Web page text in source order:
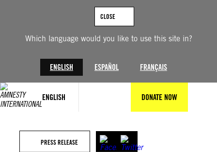
Which language would you like to use this site in?
ENGLISH ESPAÑOL FRANÇAIS
CLOSE
ENGLISH DONATE NOW
PRESS RELEASE